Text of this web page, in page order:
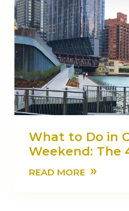
What to Do in
Weekend: The
READ MORE »